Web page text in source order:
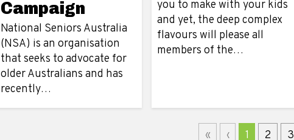
Campaign
National Seniors Australia
(NSA) is an organisation
that seeks to advocate for
older Australians and has
recently…
you to make with your kids
and yet, the deep complex
flavours will please all
members of the…
« ‹ 1 2 3